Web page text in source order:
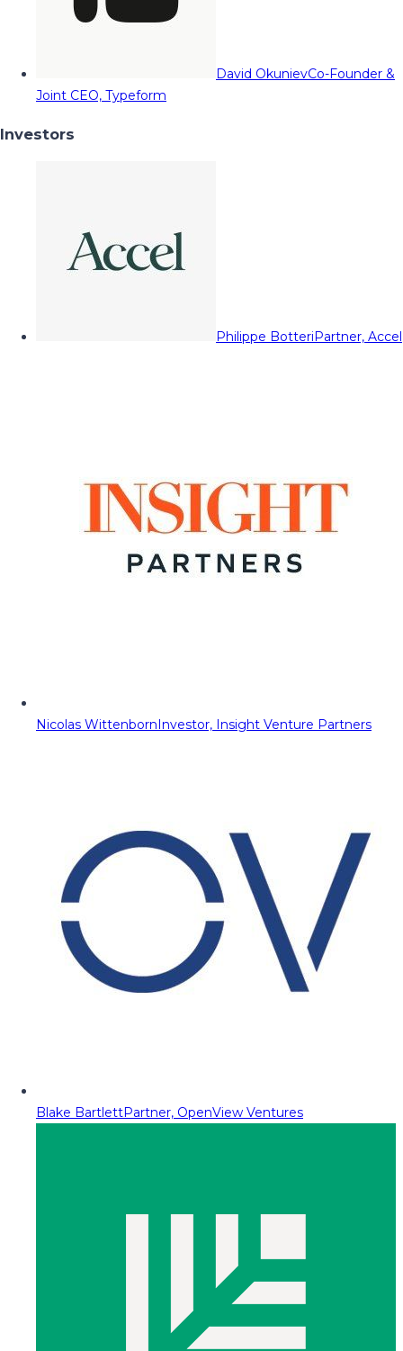
David OkunievCo-Founder &
Joint CEO, Typeform
Investors
Philippe BotteriPartner, Accel
Nicolas WittenbornInvestor, Insight Venture Partners
Blake BartlettPartner, OpenView Ventures